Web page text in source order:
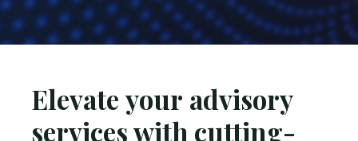
Elevate your advisory
services with cutting-